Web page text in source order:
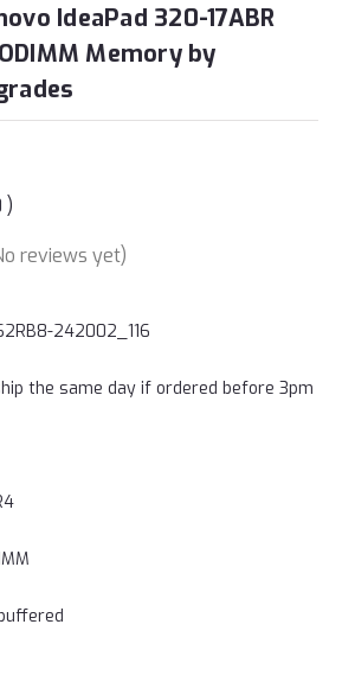
IdeaPad 320-17ABR
Memory by
)
reviews yet)
242002_116
the same day if ordered before 3pm